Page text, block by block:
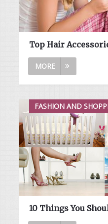
Top Hair
MORE
FASHION AND
10 Things You